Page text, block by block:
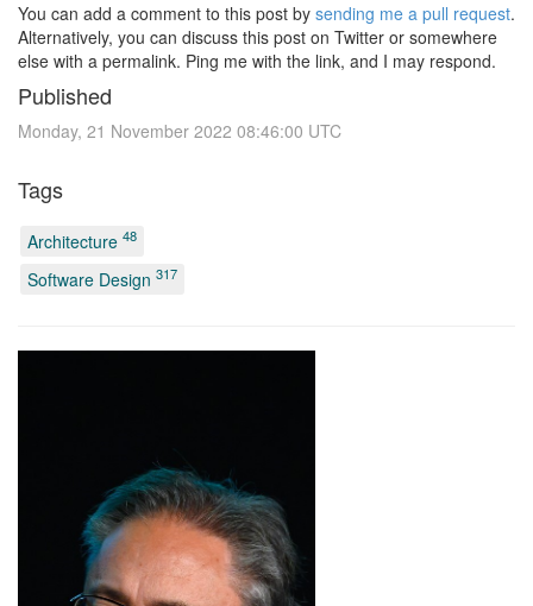
You can add a comment to this post by sending me a pull request.
Alternatively, you can discuss this post on Twitter or somewhere
else with a permalink. Ping me with the link, and I may respond.
Published
Monday, 21 November 2022 08:46:00 UTC
Tags
Architecture 48
Software Design 317